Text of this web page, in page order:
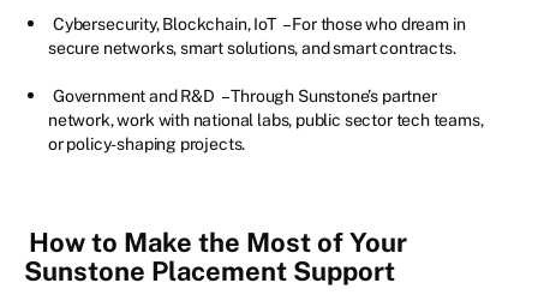
Cybersecurity, Blockchain, IoT – For those who dream in
secure networks, smart solutions, and smart contracts.
Government and R&D – Through Sunstone’s partner
network, work with national labs, public sector tech teams,
or policy-shaping projects.
How to Make the Most of Your
Sunstone Placement Support